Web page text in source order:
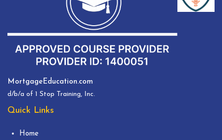
MortgageEducation.com
d/b/a of 1 Stop Training, Inc.
Quick Links
Home